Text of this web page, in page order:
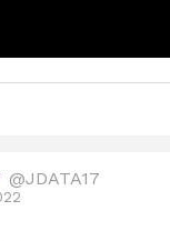
@JDATA17